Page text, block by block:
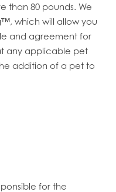
than 80 pounds. We
which will allow you
and agreement for
any applicable pet
addition of a pet to
for the